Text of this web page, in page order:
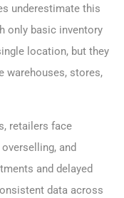
underestimate this
only basic inventory
location, but they
warehouses, stores,
retailers face
and
and delayed
data across